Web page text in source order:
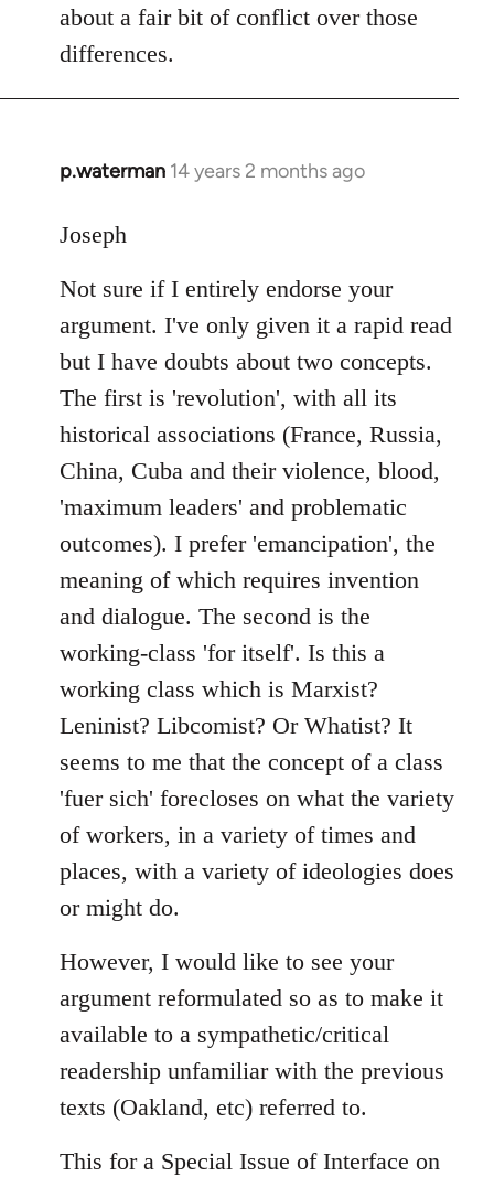
about a fair bit of conflict over those
differences.
p.waterman 14 years 2 months ago
In
to
by
libcom.org
Joseph
Not sure if I entirely endorse your
argument. I've only given it a rapid read
but I have doubts about two concepts.
The first is 'revolution', with all its
historical associations (France, Russia,
China, Cuba and their violence, blood,
'maximum leaders' and problematic
outcomes). I prefer 'emancipation', the
meaning of which requires invention
and dialogue. The second is the
working-class 'for itself'. Is this a
working class which is Marxist?
Leninist? Libcomist? Or Whatist? It
seems to me that the concept of a class
'fuer sich' forecloses on what the variety
of workers, in a variety of times and
places, with a variety of ideologies does
or might do.
However, I would like to see your
argument reformulated so as to make it
available to a sympathetic/critical
readership unfamiliar with the previous
texts (Oakland, etc) referred to.
This for a Special Issue of Interface on